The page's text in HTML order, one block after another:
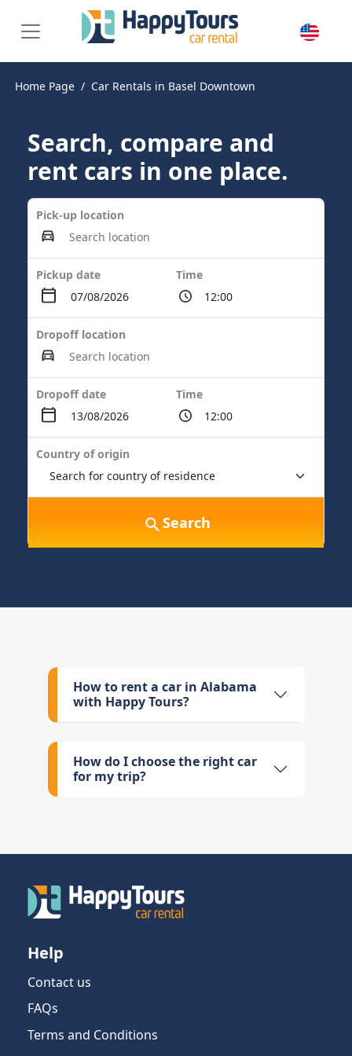
Home Page Car Rentals in Basel Downtown
Search, compare and
rent cars in one place.
Pick-up location
Pickup date Time
Dropoff location
Dropoff date Time
Country of origin
Search
How to rent a car in Alabama
with Happy Tours?
How do I choose the right car
for my trip?
Help
Contact us
FAQs
Terms and Conditions